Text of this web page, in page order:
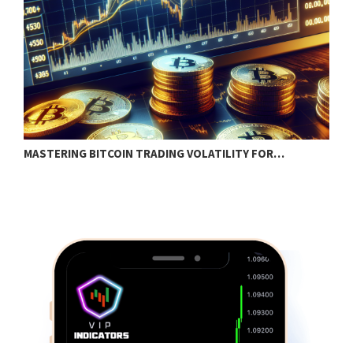
MASTERING BITCOIN TRADING VOLATILITY FOR…